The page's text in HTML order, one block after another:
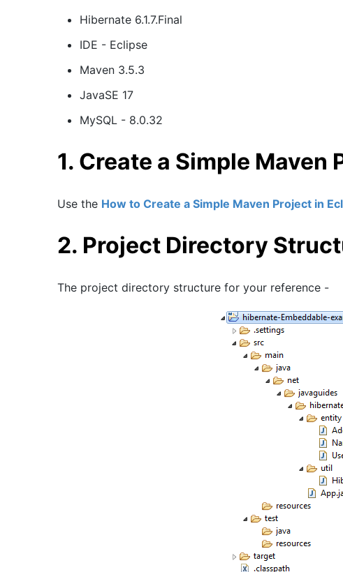
Hibernate 6.1.7.Final
IDE - Eclipse
Maven 3.5.3
JavaSE 17
MySQL - 8.0.32
1. Create a Simple Maven
Use the How to Create a Simple Maven Project in
2. Project Directory
The project directory structure for your reference -